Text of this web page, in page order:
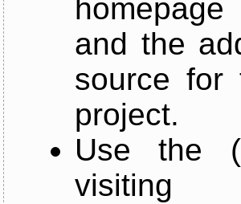
and the
source for
project.
Use the